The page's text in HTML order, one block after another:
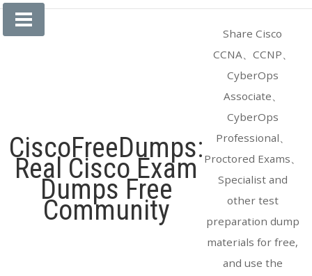
Skip
CiscoFreeDumps:
Real Cisco Exam
Dumps Free
Community
Share Cisco
CCNA、CCNP、
CyberOps
Associate、
CyberOps
Professional、
Proctored Exams、
Specialist and
other test
preparation dump
materials for free,
and use the